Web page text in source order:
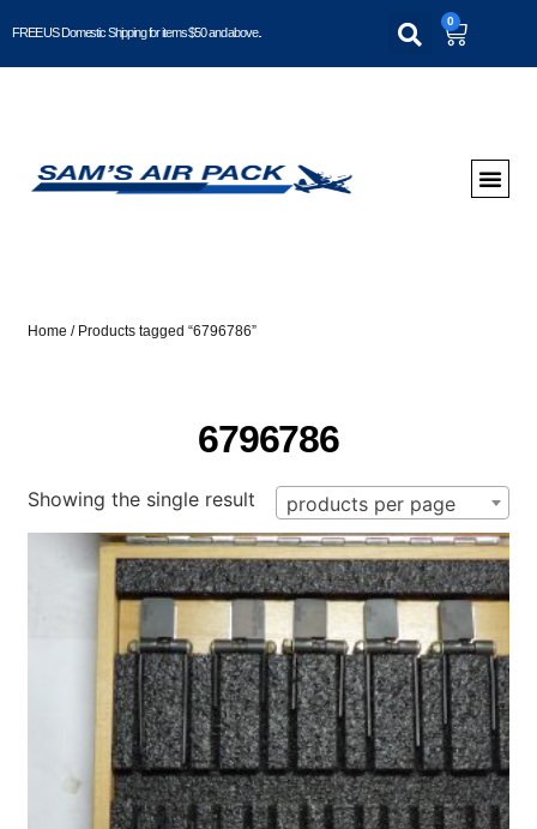
FREE US Domestic Shipping for items $50 and above..
0
Home / Products tagged “6796786”
6796786
Showing the single result products per page